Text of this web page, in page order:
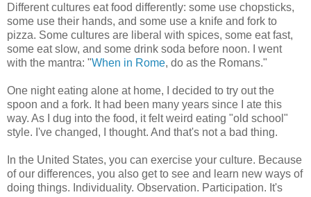
Different cultures eat food differently: some use chopsticks,
some use their hands, and some use a knife and fork to
pizza. Some cultures are liberal with spices, some eat fast,
some eat slow, and some drink soda before noon. I went
with the mantra: "When in Rome, do as the Romans."
One night eating alone at home, I decided to try out the
spoon and a fork. It had been many years since I ate this
way. As I dug into the food, it felt weird eating "old school"
style. I've changed, I thought. And that's not a bad thing.
In the United States, you can exercise your culture. Because
of our differences, you also get to see and learn new ways of
doing things. Individuality. Observation. Participation. It's